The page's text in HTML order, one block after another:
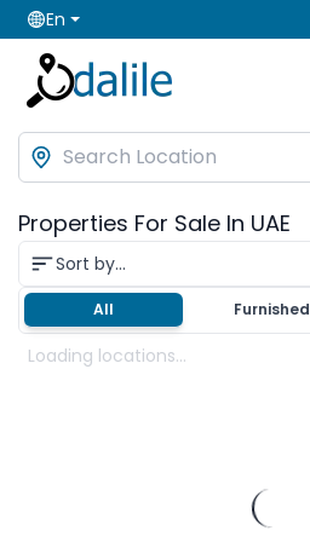
En
Properties For Sale In UAE
Sort by...
All Furnished
Loading locations...